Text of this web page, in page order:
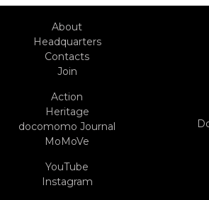
About
Headquarters
Contacts
Join
Action
Heritage
docomomo Journal
MoMoVe
YouTube
Instagram